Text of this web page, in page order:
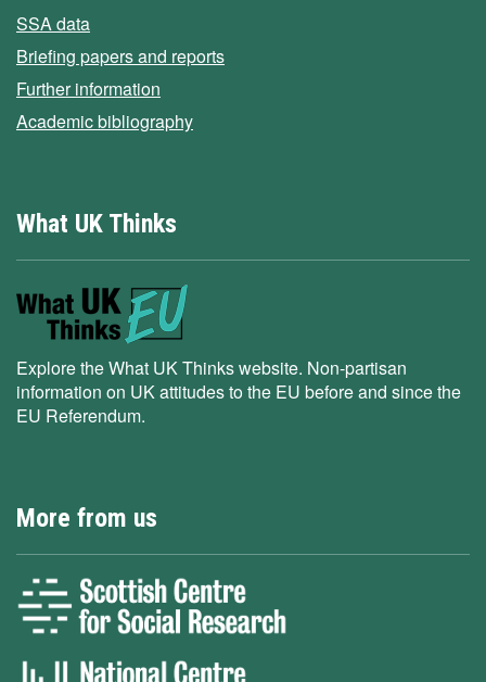
SSA data
Briefing papers and reports
Further information
Academic bibliography
What UK Thinks
Explore the What UK Thinks website. Non-partisan
information on UK attitudes to the EU before and since the
EU Referendum.
More from us